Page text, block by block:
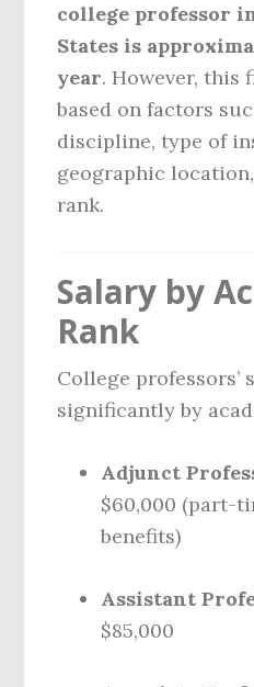
college professor
States is
year. However, this
based on factors
discipline, type of
geographic
rank.
Salary by
Rank
College professors’
significantly by
Adjunct
$60,000 (part-
benefits)
Assistant
$85,000